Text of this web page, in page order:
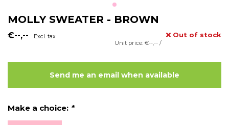
MOLLY SWEATER - BROWN
€--,-- Excl. tax Out of stock
Unit price: €--,-- /
Send me an email when available
Make a choice: *